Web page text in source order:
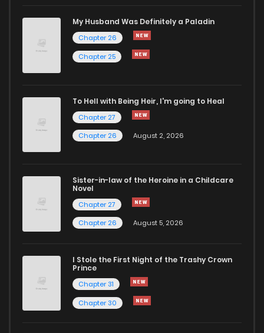
My Husband Was Definitely a Paladin
Chapter 26
Chapter 25
To Hell with Being Heir, I'm going to Heal
Chapter 27
Chapter 26
August 2, 2026
Sister-in-law of the Heroine in a Childcare
Novel
Chapter 27
Chapter 26
August 5, 2026
I Stole the First Night of the Trashy Crown
Prince
Chapter 31
Chapter 30